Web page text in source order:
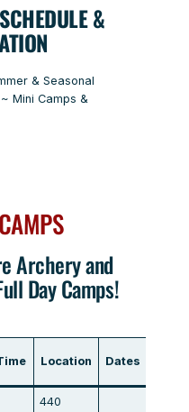
&
& Seasonal
Mini Camps &
Archery and
Day Camps!
Location Dates
440